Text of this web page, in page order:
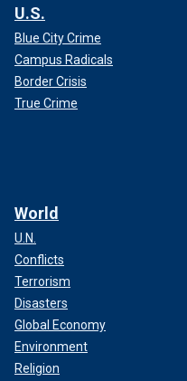
U.S.
Blue City Crime
Campus Radicals
Border Crisis
True Crime
World
U.N.
Conflicts
Terrorism
Disasters
Global Economy
Environment
Religion